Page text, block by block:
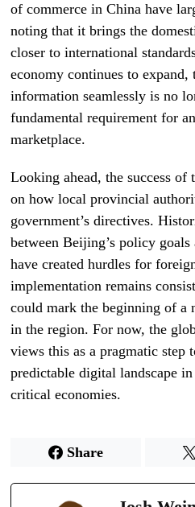
of commerce in China have
noting that it brings the
closer to international
economy continues to
information seamlessly is no
fundamental requirement for
marketplace.
Looking ahead, the success
on how local provincial
government’s directives.
between Beijing’s policy
have created hurdles for
implementation remains
could mark the beginning of a
in the region. For now, the
views this as a pragmatic step
predictable digital landscape
critical economies.
Share